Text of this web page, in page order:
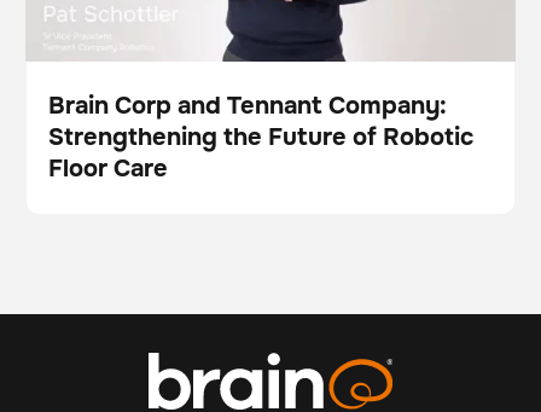
Video
Brain Corp and Tennant Company:
Strengthening the Future of Robotic
Floor Care